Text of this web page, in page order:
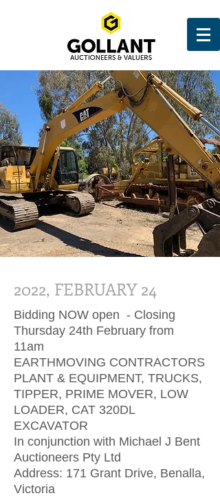
2022, FEBRUARY 24
Bidding NOW open - Closing
Thursday 24th February from
11am
EARTHMOVING CONTRACTORS
PLANT & EQUIPMENT, TRUCKS,
TIPPER, PRIME MOVER, LOW
LOADER, CAT 320DL
EXCAVATOR
In conjunction with Michael J Bent
Auctioneers Pty Ltd
Address: 171 Grant Drive, Benalla,
Victoria